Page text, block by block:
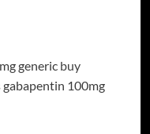
generic buy
gabapentin 100mg